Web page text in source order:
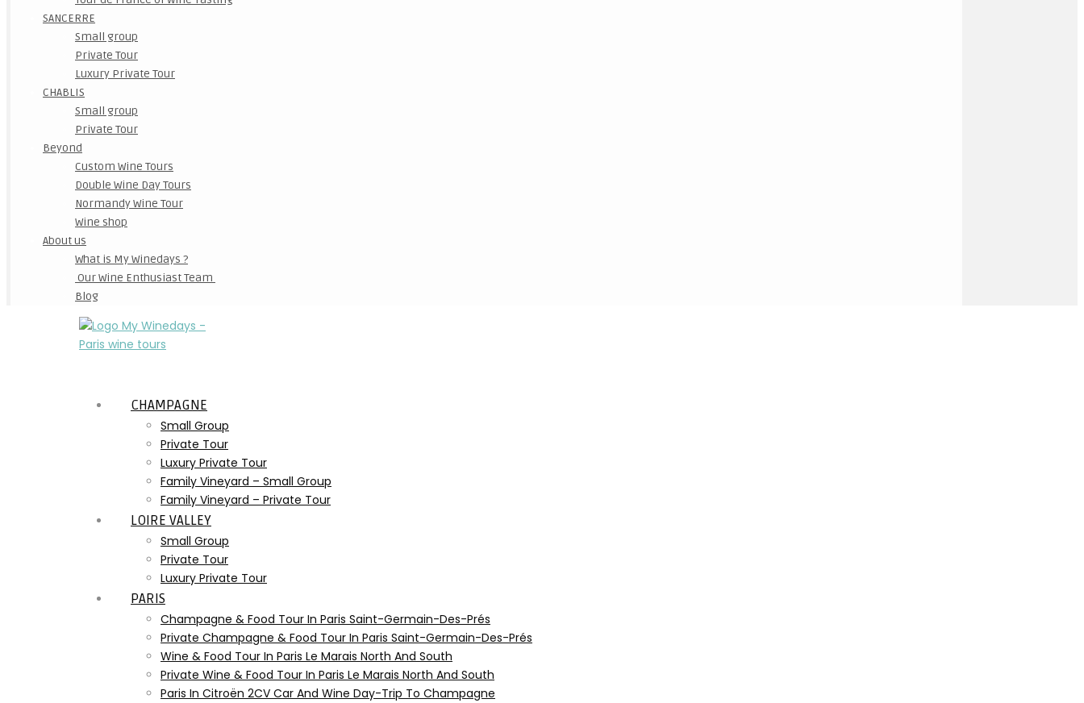
SANCERRE
Small group
Private Tour
Luxury Private Tour
CHABLIS
Small group
Private Tour
Beyond
Custom Wine Tours
Double Wine Day Tours
Normandy Wine Tour
Wine shop
About us
What is My Winedays ?
Our Wine Enthusiast Team
Blog
CHAMPAGNE
Small Group
Private Tour
Luxury Private Tour
Family Vineyard – Small Group
Family Vineyard – Private Tour
LOIRE VALLEY
Small Group
Private Tour
Luxury Private Tour
PARIS
Champagne & Food Tour In Paris Saint-Germain-Des-Prés
Private Champagne & Food Tour In Paris Saint-Germain-Des-Prés
Wine & Food Tour In Paris Le Marais North And South
Private Wine & Food Tour In Paris Le Marais North And South
Paris In Citroën 2CV Car And Wine Day-Trip To Champagne